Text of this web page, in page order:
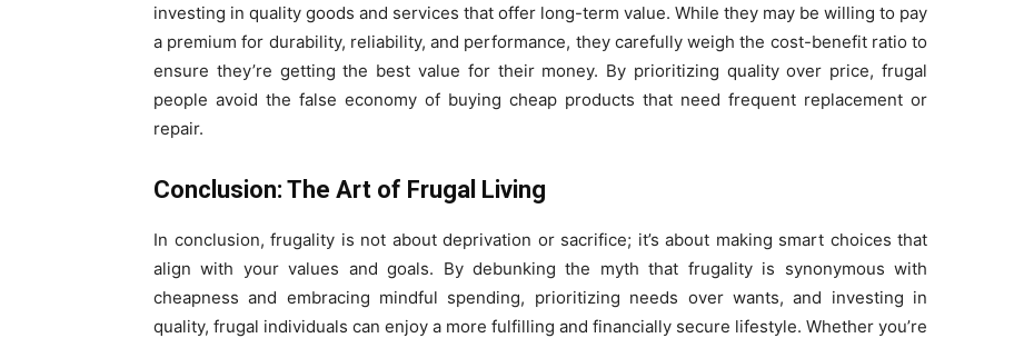
investing in quality goods and services that offer long-term value. While they may be willing to pay
a premium for durability, reliability, and performance, they carefully weigh the cost-benefit ratio to
ensure they’re getting the best value for their money. By prioritizing quality over price, frugal
people avoid the false economy of buying cheap products that need frequent replacement or
repair.
Conclusion: The Art of Frugal Living
In conclusion, frugality is not about deprivation or sacrifice; it’s about making smart choices that
align with your values and goals. By debunking the myth that frugality is synonymous with
cheapness and embracing mindful spending, prioritizing needs over wants, and investing in
quality, frugal individuals can enjoy a more fulfilling and financially secure lifestyle. Whether you’re